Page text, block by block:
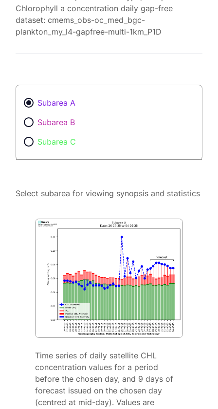
Chlorophyll a concentration daily gap-free
dataset: cmems_obs-oc_med_bgc-
plankton_my_l4-gapfree-multi-1km_P1D
Subarea A
Subarea B
Subarea C
Select subarea for viewing synopsis and statistics
Time series of daily satellite CHL
concentration values for a period
before the chosen day, and 9 days of
forecast issued on the chosen day
(centred at mid-day). Values are